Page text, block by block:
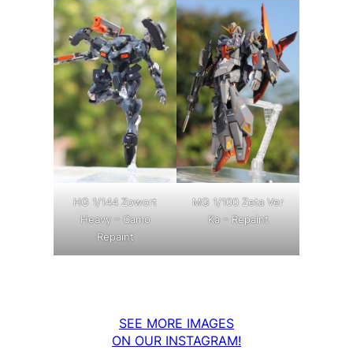
HG 1/144 Zowort
Heavy – Camo
Repaint
MG 1/100 Zeta Ver
Ka – Repaint
SEE MORE IMAGES
ON OUR INSTAGRAM!